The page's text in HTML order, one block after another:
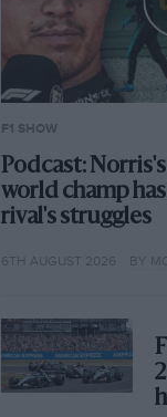
F1 SHOW
Podcast:
world champ
rival's struggles
6TH AUGUST 2026 BY